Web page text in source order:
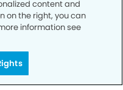
content and
on the right, you can
information see